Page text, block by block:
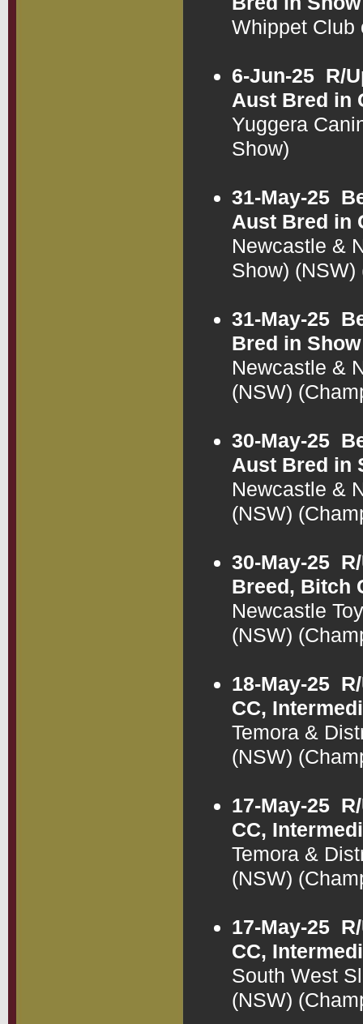
Whippet Club
6-Jun-25 R/
Aust Bred in
Yuggera
Show)
31-May-25
Aust Bred in
Newcastle &
Show) (NSW)
31-May-25
Bred in Show
Newcastle &
(NSW)
30-May-25
Aust Bred in
Newcastle &
(NSW)
30-May-25
Breed, Bitch
Newcastle
(NSW)
18-May-25
CC,
Temora &
(NSW)
17-May-25
CC,
Temora &
(NSW)
17-May-25
CC,
South West
(NSW)